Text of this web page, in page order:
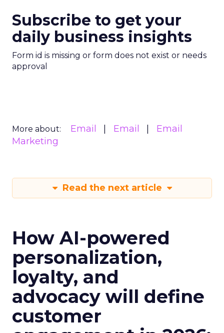
Subscribe to get your
daily business insights
Form id is missing or form does not exist or needs
approval
More about: Email Email
Email
Marketing
Read the next article
How AI-powered
personalization,
loyalty, and
advocacy will define
customer